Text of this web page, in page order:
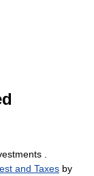
.
and Taxes by